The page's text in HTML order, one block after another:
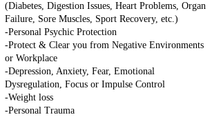
(Diabetes, Digestion Issues, Heart Problems, Organ
Failure, Sore Muscles, Sport Recovery, etc.)
-Personal Psychic Protection
-Protect & Clear you from Negative Environments
or Workplace
-Depression, Anxiety, Fear, Emotional
Dysregulation, Focus or Impulse Control
-Weight loss
-Personal Trauma